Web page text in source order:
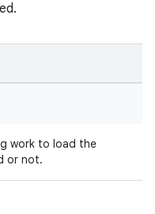
work to load the
or not.